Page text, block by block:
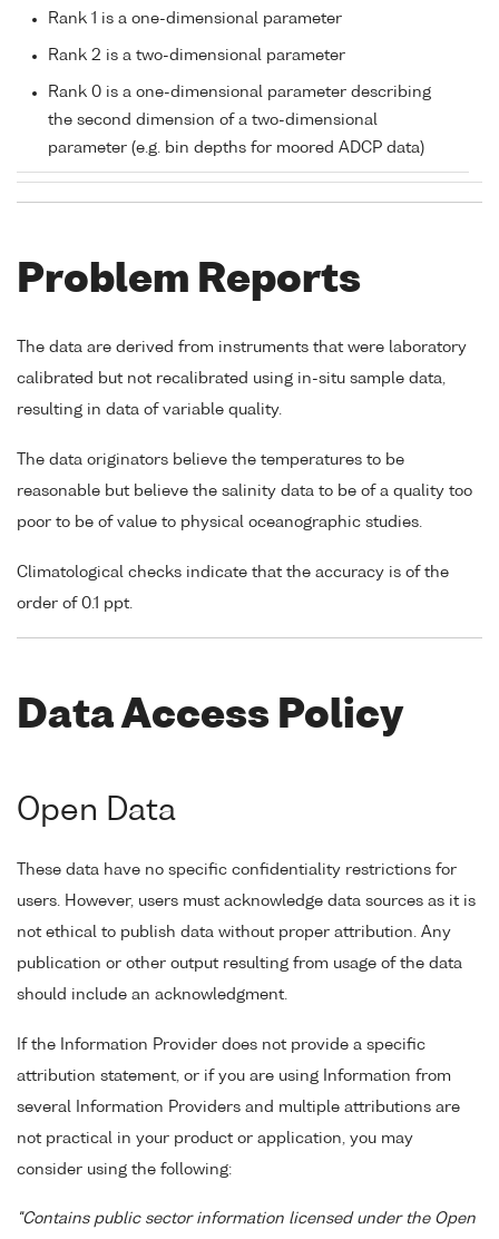
Rank 1 is a one-dimensional parameter
Rank 2 is a two-dimensional parameter
Rank 0 is a one-dimensional parameter describing
the second dimension of a two-dimensional
parameter (e.g. bin depths for moored ADCP data)
Problem Reports
The data are derived from instruments that were laboratory
calibrated but not recalibrated using in-situ sample data,
resulting in data of variable quality.
The data originators believe the temperatures to be
reasonable but believe the salinity data to be of a quality too
poor to be of value to physical oceanographic studies.
Climatological checks indicate that the accuracy is of the
order of 0.1 ppt.
Data Access Policy
Open Data
These data have no specific confidentiality restrictions for
users. However, users must acknowledge data sources as it is
not ethical to publish data without proper attribution. Any
publication or other output resulting from usage of the data
should include an acknowledgment.
If the Information Provider does not provide a specific
attribution statement, or if you are using Information from
several Information Providers and multiple attributions are
not practical in your product or application, you may
consider using the following:
"Contains public sector information licensed under the Open